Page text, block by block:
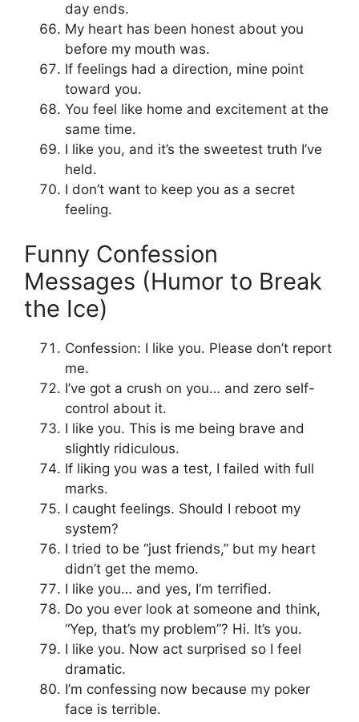
day ends.
My heart has been honest about you
before my mouth was.
If feelings had a direction, mine point
toward you.
You feel like home and excitement at the
same time.
I like you, and it’s the sweetest truth I’ve
held.
I don’t want to keep you as a secret
feeling.
Funny Confession
Messages (Humor to Break
the Ice)
Confession: I like you. Please don’t report
me.
I’ve got a crush on you… and zero self-
control about it.
I like you. This is me being brave and
slightly ridiculous.
If liking you was a test, I failed with full
marks.
I caught feelings. Should I reboot my
system?
I tried to be “just friends,” but my heart
didn’t get the memo.
I like you… and yes, I’m terrified.
Do you ever look at someone and think,
“Yep, that’s my problem”? Hi. It’s you.
I like you. Now act surprised so I feel
dramatic.
I’m confessing now because my poker
face is terrible.